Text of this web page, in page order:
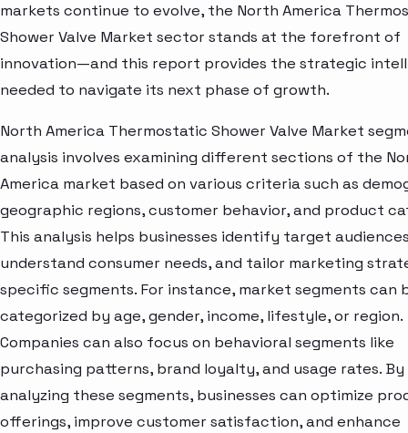
markets continue to evolve, the North America
Shower Valve Market sector stands at the forefront of
innovation—and this report provides the strategic
needed to navigate its next phase of growth.
North America Thermostatic Shower Valve Market
analysis involves examining different sections of the
America market based on various criteria such as
geographic regions, customer behavior, and product
This analysis helps businesses identify target
understand consumer needs, and tailor marketing
specific segments. For instance, market segments can
categorized by age, gender, income, lifestyle, or region.
Companies can also focus on behavioral segments like
purchasing patterns, brand loyalty, and usage rates. By
analyzing these segments, businesses can optimize
offerings, improve customer satisfaction, and enhance